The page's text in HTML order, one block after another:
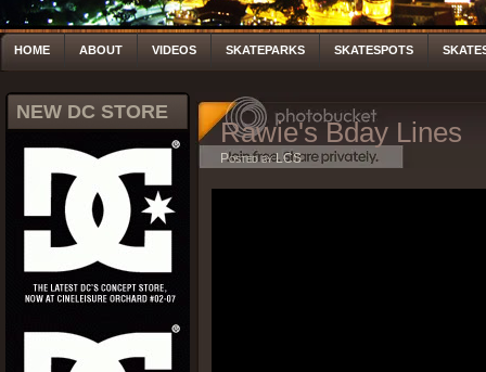
HOME ABOUT VIDEOS SKATEPARKS SKATESPOTS
NEW DC STORE
Rawie's Bday Lines
Posted by LCS